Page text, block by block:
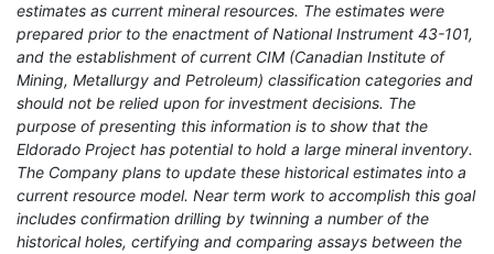
estimates as current mineral resources. The estimates were
prepared prior to the enactment of National Instrument 43-101,
and the establishment of current CIM (Canadian Institute of
Mining, Metallurgy and Petroleum) classification categories and
should not be relied upon for investment decisions. The
purpose of presenting this information is to show that the
Eldorado Project has potential to hold a large mineral inventory.
The Company plans to update these historical estimates into a
current resource model. Near term work to accomplish this goal
includes confirmation drilling by twinning a number of the
historical holes, certifying and comparing assays between the